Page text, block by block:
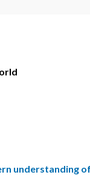
understanding of